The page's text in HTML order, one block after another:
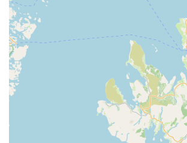
brushes, combs, shampoos, and
maintain a pet's coat and hygiene.
Health and Wellness Products: Non-
supplements or hygiene products that
Specialist Items (as available): While
food and accessories, a local pet store
specific items based on local demand,
basic supplies for birds or small furries